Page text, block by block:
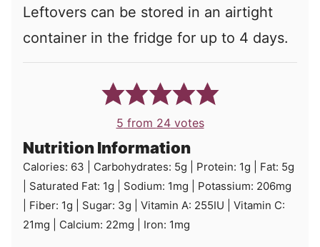
Leftovers can be stored in an airtight
container in the fridge for up to 4 days.
5 from 24votes
Nutrition Information
Calories: 63 Carbohydrates: 5g Protein: 1g Fat: 5g
Saturated Fat: 1g Sodium: 1mg Potassium: 206mg
Fiber: 1g Sugar: 3g Vitamin A: 255IU
Vitamin C:
21mg Calcium: 22mg Iron: 1mg